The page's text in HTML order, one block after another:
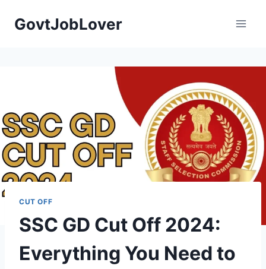
GovtJobLover
CUT OFF
SSC GD Cut Off 2024:
Everything You Need to